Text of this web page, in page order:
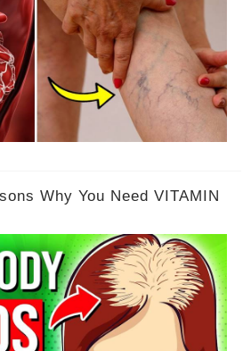
Why You Need VITAMIN